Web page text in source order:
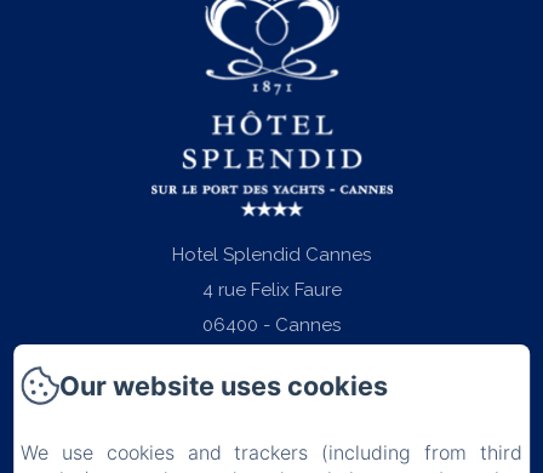
Hotel Splendid Cannes
4 rue Felix Faure
06400 - Cannes
contact@splendid-hotel-cannes.com
Our website uses cookies
We use cookies and trackers (including from third